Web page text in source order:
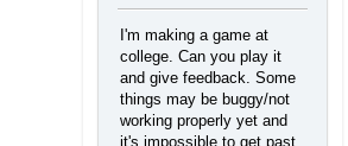
I'm making a game at
college. Can you play it
and give feedback. Some
things may be buggy/not
working properly yet and
it's impossible to get past